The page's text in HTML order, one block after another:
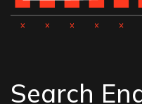
Search